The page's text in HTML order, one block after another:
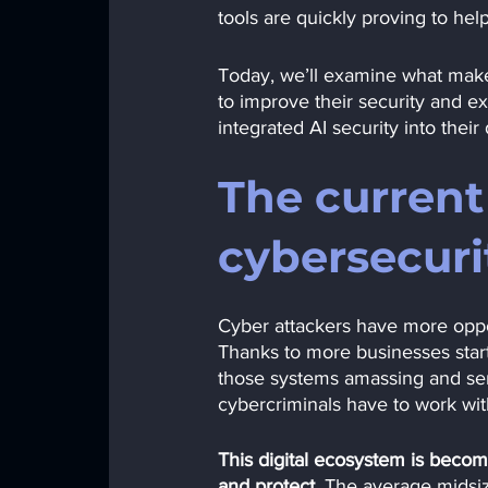
tools are quickly proving to
Today, we’ll examine what
to improve their security and
integrated AI security into their
The
Cyber attackers have more
Thanks to more businesses
those systems amassing and
cybercriminals have to work
This digital ecosystem is